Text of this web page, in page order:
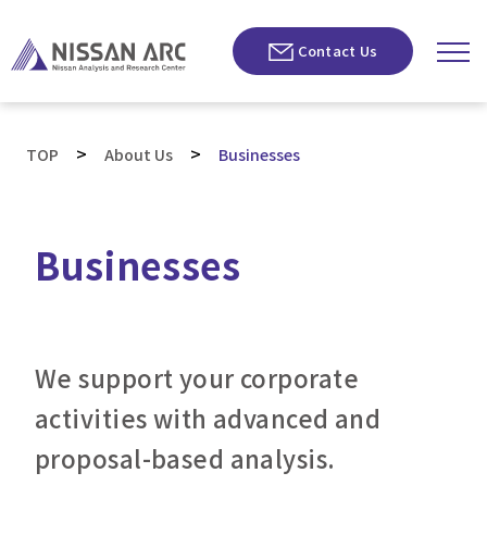
Contact Us
TOP > About Us > Businesses
Businesses
We support your corporate
activities with advanced and
proposal-based analysis.